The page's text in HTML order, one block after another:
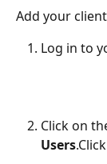
Add your
Log in to
Click on
Users